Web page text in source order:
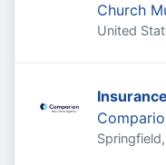
Church
United